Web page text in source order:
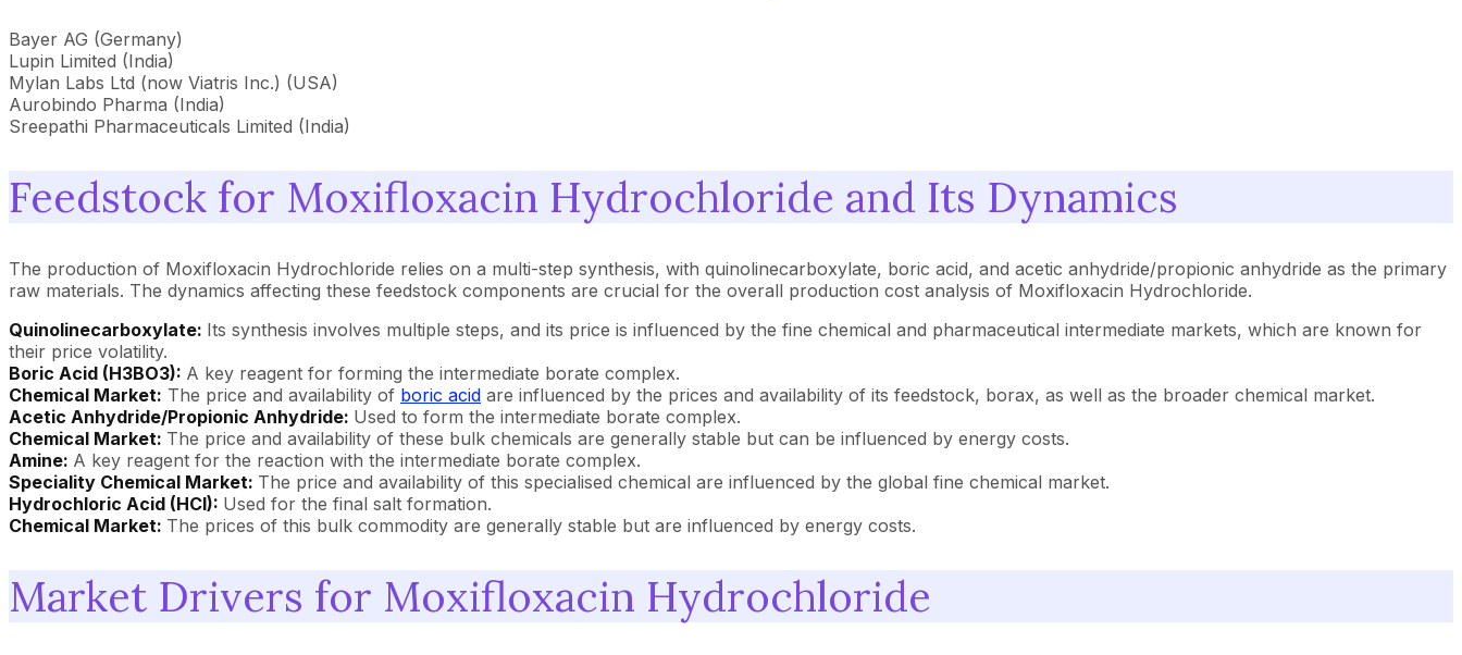
Bayer AG (Germany)
Lupin Limited (India)
Mylan Labs Ltd (now Viatris Inc.) (USA)
Aurobindo Pharma (India)
Sreepathi Pharmaceuticals Limited (India)
Feedstock for Moxifloxacin Hydrochloride and Its Dynamics
The production of Moxifloxacin Hydrochloride relies on a multi-step synthesis, with quinolinecarboxylate, boric acid, and acetic anhydride/propionic anhydride as the primary
raw materials. The dynamics affecting these feedstock components are crucial for the overall production cost analysis of Moxifloxacin Hydrochloride.
Quinolinecarboxylate: Its synthesis involves multiple steps, and its price is influenced by the fine chemical and pharmaceutical intermediate markets, which are known for
their price volatility.
Boric Acid (H3BO3): A key reagent for forming the intermediate borate complex.
Chemical Market: The price and availability of boric acid are influenced by the prices and availability of its feedstock, borax, as well as the broader chemical market.
Acetic Anhydride/Propionic Anhydride: Used to form the intermediate borate complex.
Chemical Market: The price and availability of these bulk chemicals are generally stable but can be influenced by energy costs.
Amine: A key reagent for the reaction with the intermediate borate complex.
Speciality Chemical Market: The price and availability of this specialised chemical are influenced by the global fine chemical market.
Hydrochloric Acid (HCl): Used for the final salt formation.
Chemical Market: The prices of this bulk commodity are generally stable but are influenced by energy costs.
Market Drivers for Moxifloxacin Hydrochloride